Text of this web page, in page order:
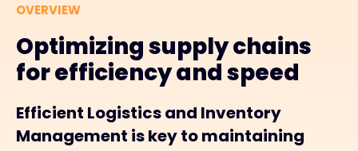
OVERVIEW
Optimizing supply chains
for efficiency and speed
Efficient Logistics and Inventory
Management is key to maintaining